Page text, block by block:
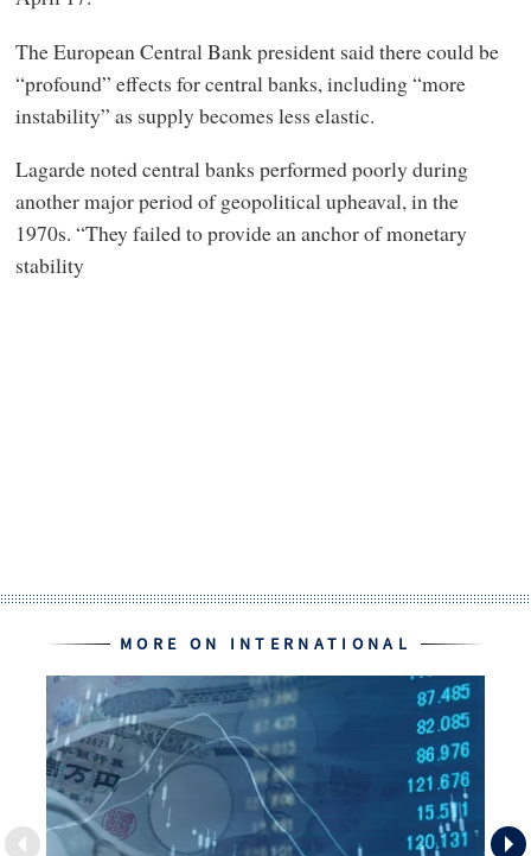
The European Central Bank president said there could be
“profound” effects for central banks, including “more
instability” as supply becomes less elastic.
Lagarde noted central banks performed poorly during
another major period of geopolitical upheaval, in the
1970s. “They failed to provide an anchor of monetary
stability
MORE ON INTERNATIONAL